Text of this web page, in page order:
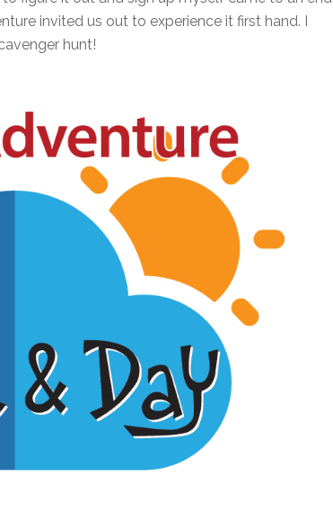
invited us out to experience it first hand. I
hunt!